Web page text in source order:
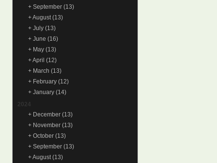
+ September (13)
+August (13)
+ July (13)
+ June (16)
+ May (13)
+April (12)
+ March (13)
+ February (12)
+ January (14)
2024
+ December (13)
+ November (13)
+ October (13)
+ September (13)
+August (13)